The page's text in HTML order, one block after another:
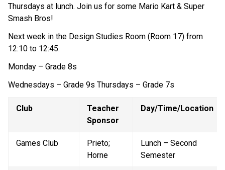
Thursdays at lunch. Join us for some Mario Kart & Super
Smash Bros!
Next week in the Design Studies Room (Room 17) from
12:10 to 12:45.
Monday – Grade 8s
Wednesdays – Grade 9s Thursdays – Grade 7s
Club
Teacher
Sponsor
Day/Time/Location
Games Club
Prieto;
Horne
Lunch – Second
Semester